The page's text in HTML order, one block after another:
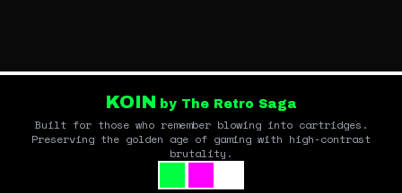
KOIN by The Retro Saga
Built for those who remember blowing into cartridges.
Preserving the golden age of gaming with high-contrast
brutality.